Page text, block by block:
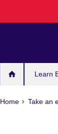
Learn
Home Take an